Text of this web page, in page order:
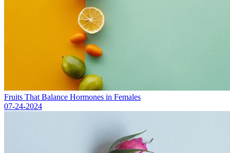
Fruits That Balance Hormones in Females
07-24-2024